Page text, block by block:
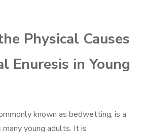
Physical Causes
Enuresis in Young
known as bedwetting, is a
young adults. It is